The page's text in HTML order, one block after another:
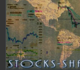
Skip
content